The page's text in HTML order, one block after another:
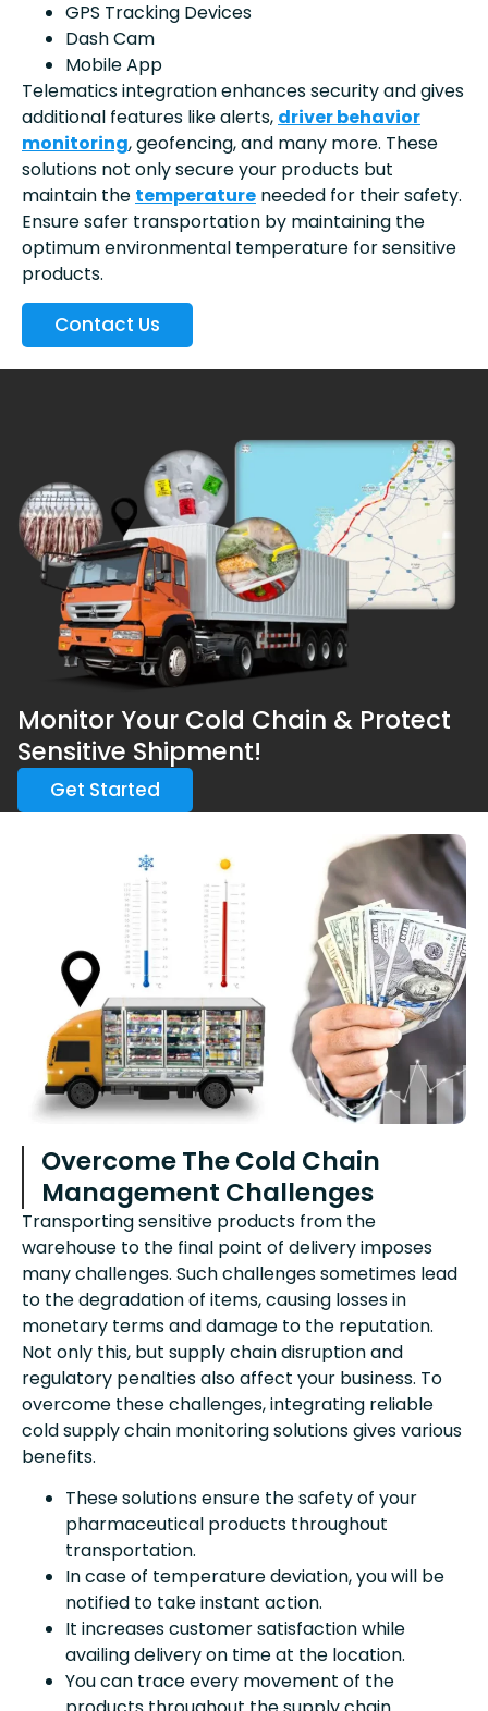
GPS Tracking Devices
Dash Cam
Mobile App
Telematics integration enhances security and gives
additional features like alerts, driver behavior
monitoring, geofencing, and many more. These
solutions not only secure your products but
maintain the temperature needed for their safety.
Ensure safer transportation by maintaining the
optimum environmental temperature for sensitive
products.
Contact Us
Monitor Your Cold Chain & Protect
Sensitive Shipment!
Get Started
Overcome The Cold Chain
Management Challenges
Transporting sensitive products from the
warehouse to the final point of delivery imposes
many challenges. Such challenges sometimes lead
to the degradation of items, causing losses in
monetary terms and damage to the reputation.
Not only this, but supply chain disruption and
regulatory penalties also affect your business. To
overcome these challenges, integrating reliable
cold supply chain monitoring solutions gives various
benefits.
These solutions ensure the safety of your
pharmaceutical products throughout
transportation.
In case of temperature deviation, you will be
notified to take instant action.
It increases customer satisfaction while
availing delivery on time at the location.
You can trace every movement of the